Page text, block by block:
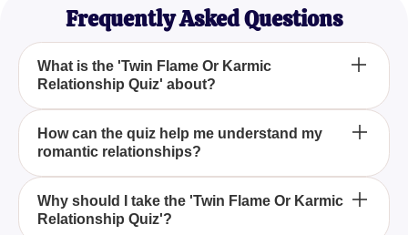
Frequently Asked Questions
What is the 'Twin Flame Or Karmic
Relationship Quiz' about?
The 'Twin Flame Or Karmic Relationship Quiz' is
designed to help you discover whether your
romantic connections are destined for a soulmate
bond or if you are involved in a karmic relationship
cycle, through insightful questions and analysis.
How can the quiz help me understand my
romantic relationships?
This quiz uses a series of thought-provoking
questions and expert analysis to delve into the
Why should I take the 'Twin Flame Or Karmic
Relationship Quiz'?